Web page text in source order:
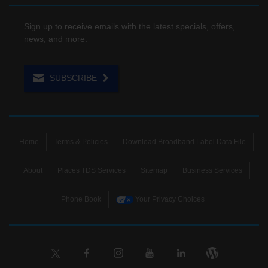
Sign up to receive emails with the latest specials, offers,
news, and more.
SUBSCRIBE
Home Terms & Policies Download Broadband Label Data File
About Places TDS Services Sitemap Business Services
Phone Book Your Privacy Choices